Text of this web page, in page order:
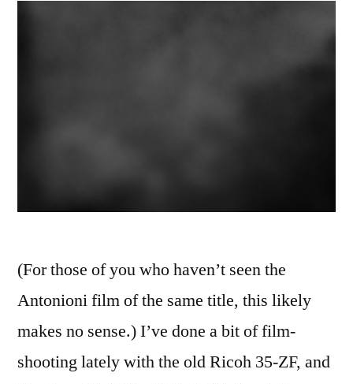
(For those of you who haven’t seen the
Antonioni film of the same title, this likely
makes no sense.) I’ve done a bit of film-
shooting lately with the old Ricoh 35-ZF, and